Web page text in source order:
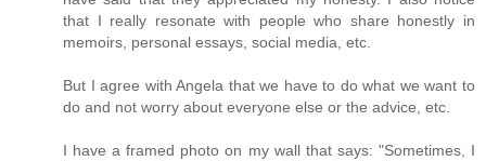
that I really resonate with people who share honestly in
memoirs, personal essays, social media, etc.
But I agree with Angela that we have to do what we want to
do and not worry about everyone else or the advice, etc.
I have a framed photo on my wall that says: "Sometimes, I